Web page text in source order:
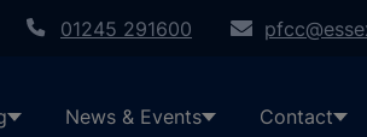
01245 291600
News & Events Contact